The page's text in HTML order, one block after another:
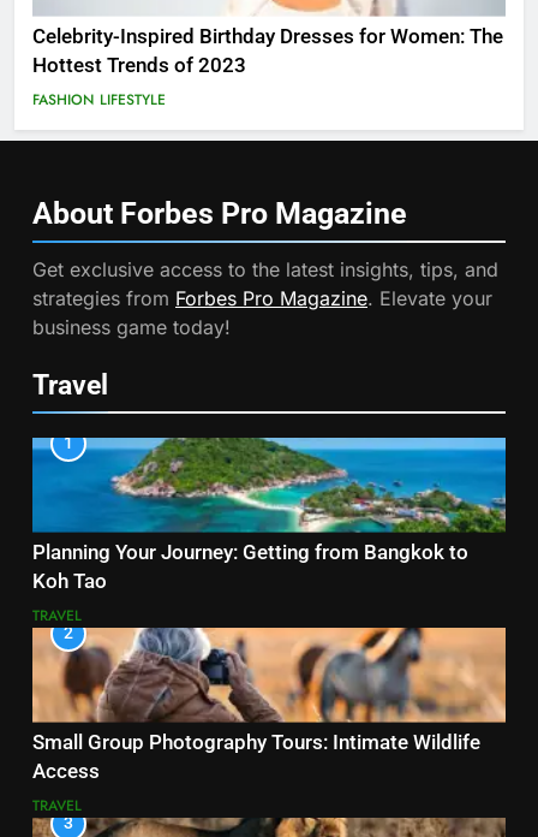
Celebrity-Inspired Birthday Dresses for Women: The
Hottest Trends of 2023
FASHION LIFESTYLE
About Forbes Pro Magazine
Get exclusive access to the latest insights, tips, and
strategies from Forbes Pro Magazine. Elevate your
business game today!
Travel
1
Planning Your Journey: Getting from Bangkok to
Koh Tao
TRAVEL
2
Small Group Photography Tours: Intimate Wildlife
Access
TRAVEL
3